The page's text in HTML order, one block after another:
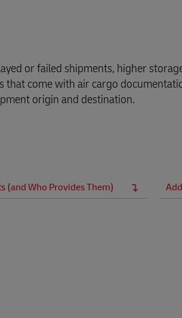
or failed shipments, higher
that come with air cargo
origin and destination.
(and Who Provides Them)